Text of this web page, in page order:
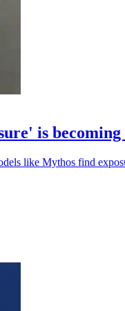
is
like Mythos find